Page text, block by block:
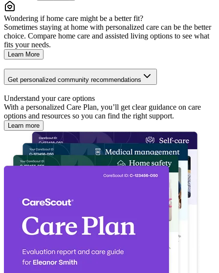
Wondering if home care might be a better fit?
Sometimes staying at home with personalized care can be the better
choice. Compare home care and assisted living options to see what
fits your needs.
Learn More
Get personalized community recommendations
Understand your care options
With a personalized Care Plan, you’ll get clear guidance on care
options and resources so you can find the right support.
Learn more